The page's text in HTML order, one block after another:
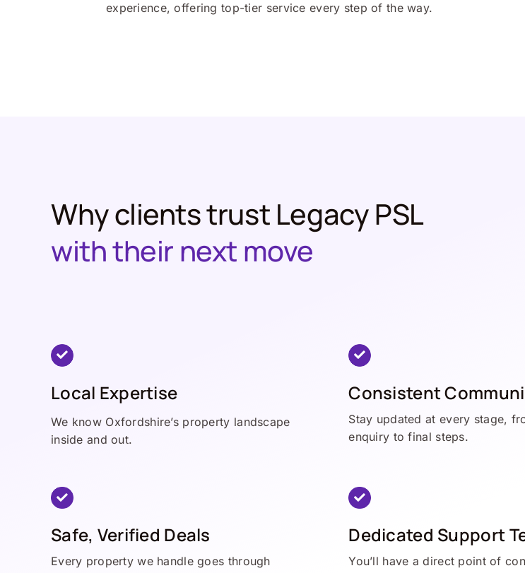
experience, offering top-tier service every step of the way.
Why clients trust Legacy PSL
with their next move
Local Expertise
We know Oxfordshire’s property landscape
inside and out.
Consistent
Stay updated at every stage,
enquiry to final steps.
Safe, Verified Deals
Every property we handle goes through
Dedicated Support
You’ll have a direct point of